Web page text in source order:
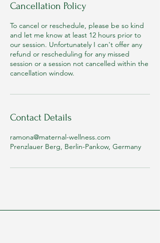
Cancellation Policy
To cancel or reschedule, please be so kind
and let me know at least 12 hours prior to
our session. Unfortunately I can't offer any
refund or rescheduling for any missed
session or a session not cancelled within the
cancellation window.
Contact Details
ramona@maternal-wellness.com
Prenzlauer Berg, Berlin-Pankow, Germany